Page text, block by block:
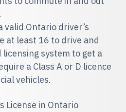
valid Ontario driver’s
at least 16 to drive and
system to get a
a Class A or D licence
vehicles.
License in Ontario